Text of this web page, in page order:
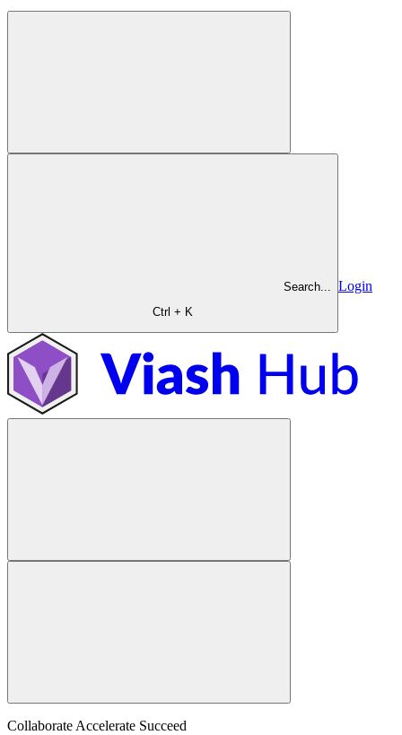
Search...
Ctrl + K
Login
Collaborate Accelerate Succeed